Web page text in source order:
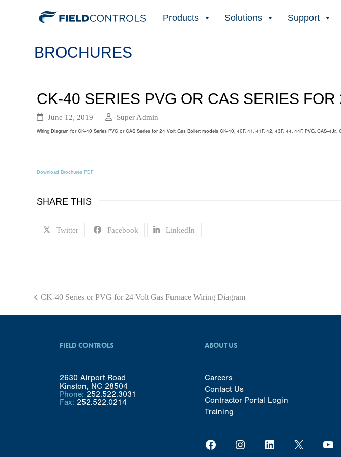
Products Solutions Support
BROCHURES
CK-40 SERIES PVG OR CAS SERIES
June 12, 2019 Super Admin
Wiring Diagram for CK-40 Series PVG or CAS Series for 24 Volt Gas Boiler; models CK-40, 40F, 41, 41F, 42, 43F, 44, 44F, PVG, CAS-4Jr.,
Download Brochures PDF
SHARE THIS
Twitter Facebook LinkedIn
previous
CK-40 Series or PVG for 24 Volt Gas Furnace Wiring Diagram
FIELD CONTROLS
2630 Airport Road
Kinston, NC 28504
Phone: 252.522.3031
Fax: 252.522.0214
ABOUT US
Careers
Contact Us
Contractor Portal Login
Training
Facebook Instagram LinkedIn X YouTube